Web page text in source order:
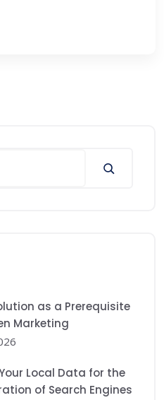
as a Prerequisite
Marketing
Local Data for the
of Search Engines